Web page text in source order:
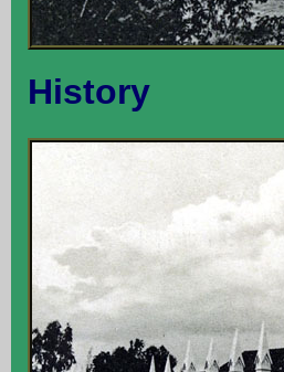
History